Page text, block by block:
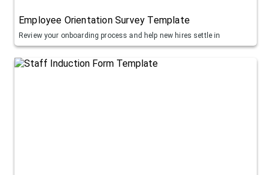
Employee Orientation Survey Template
Review your onboarding process and help new hires settle in